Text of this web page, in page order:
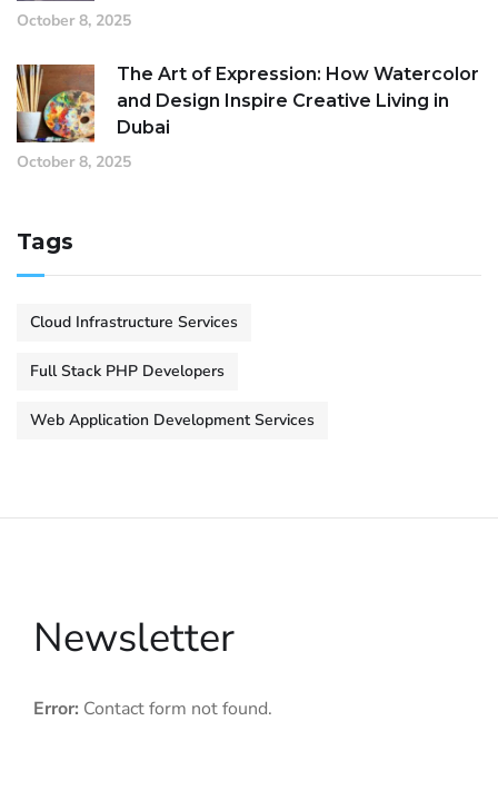
October 8, 2025
The Art of Expression: How Watercolor
and Design Inspire Creative Living in
Dubai
October 8, 2025
Tags
Cloud Infrastructure Services
Full Stack PHP Developers
Web Application Development Services
Newsletter
Error: Contact form not found.